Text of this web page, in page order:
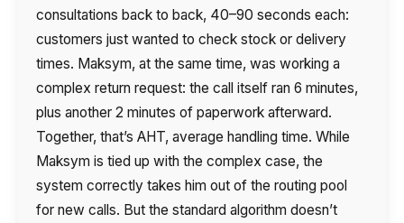
consultations back to back, 40–90 seconds each:
customers just wanted to check stock or delivery
times. Maksym, at the same time, was working a
complex return request: the call itself ran 6 minutes,
plus another 2 minutes of paperwork afterward.
Together, that’s AHT, average handling time. While
Maksym is tied up with the complex case, the
system correctly takes him out of the routing pool
for new calls. But the standard algorithm doesn’t